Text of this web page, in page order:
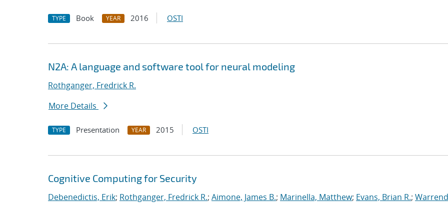
TYPE Book YEAR 2016 OSTI
N2A: A language and software tool for neural modeling
Rothganger, Fredrick R.
More Details
TYPE Presentation YEAR 2015 OSTI
Cognitive Computing for Security
Debenedictis, Erik; Rothganger, Fredrick R.; Aimone, James B.; Marinella, Matthew; Evans, Brian R.;